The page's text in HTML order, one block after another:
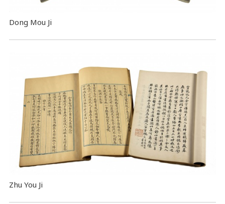
Dong Mou Ji
Zhu You Ji